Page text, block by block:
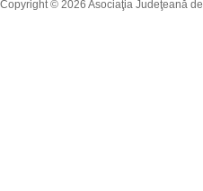
Copyright © 2026 Asociaţia Judeţeană